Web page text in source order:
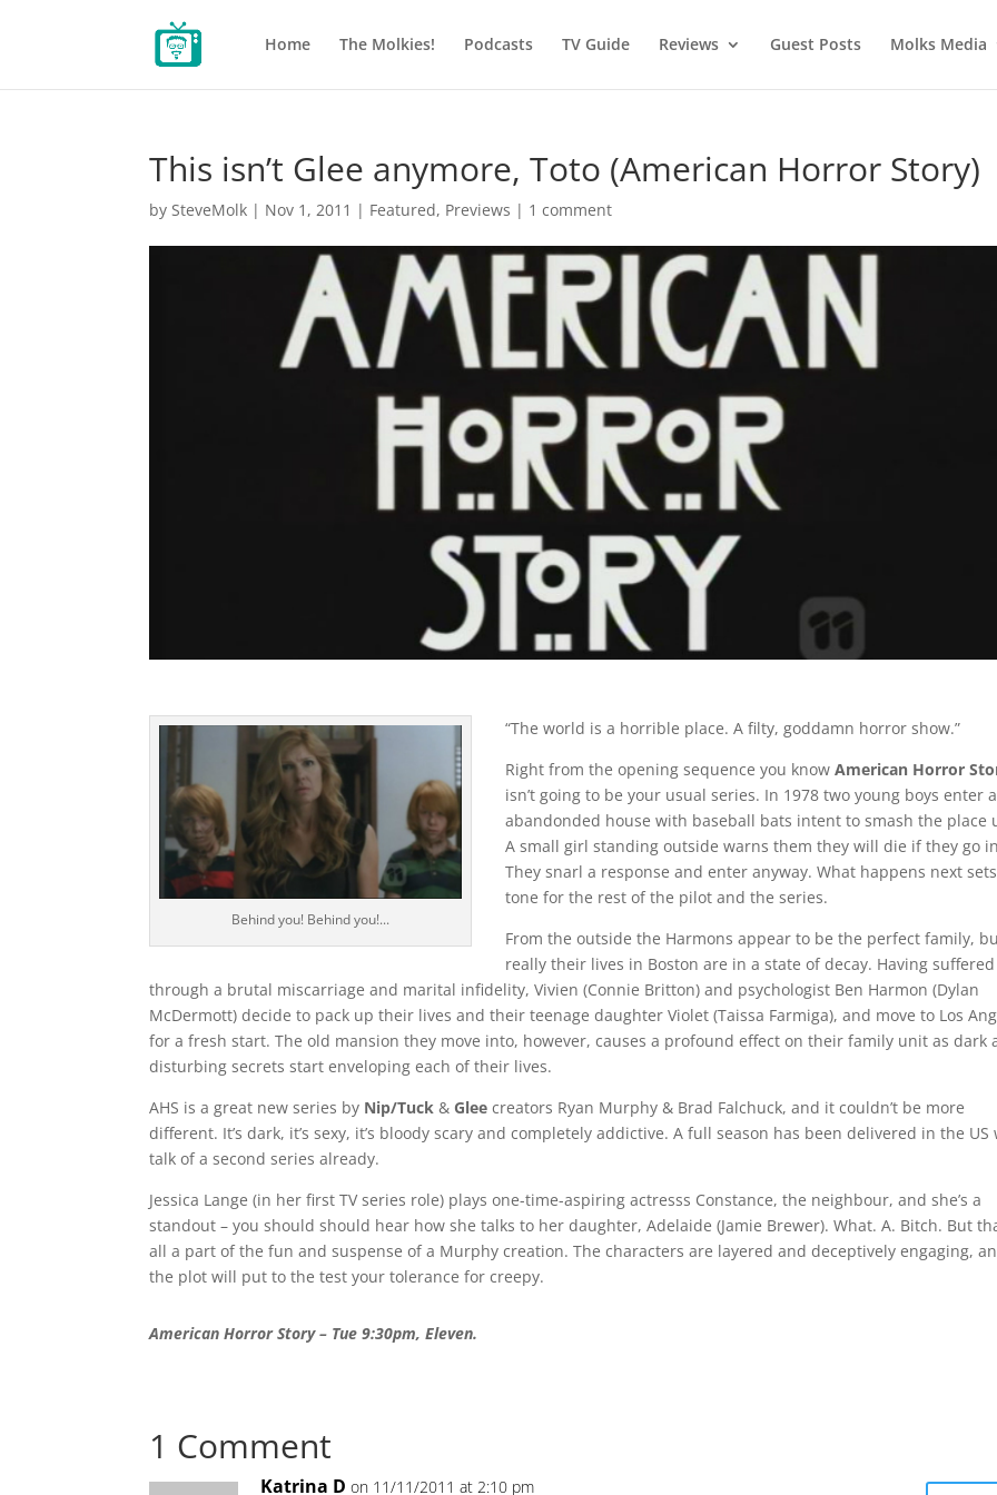
Home The Molkies! Podcasts TV Guide Reviews Guest Posts Molks Media
This isn’t Glee anymore, Toto (American Horror Story)
bySteveMolk | Nov 1, 2011 | Featured, Previews | 1 comment
Behind you! Behind you!...
“The world is a horrible place. A filty, goddamn horror show.”
Right from the opening sequence you knowAmerican Horror
isn’t going to be your usual series. In 1978 two young boys enter
abandonded house with baseball bats intent to smash the place
A small girl standing outside warns them they will die if they go
They snarl a response and enter anyway. What happens next
tone for the rest of the pilot and the series.
From the outside the Harmons appear to be the perfect family,
really their lives in Boston are in a state of decay. Having suffered
through a brutal miscarriage and marital infidelity, Vivien (Connie Britton) and psychologist Ben Harmon (Dylan
McDermott) decide to pack up their lives and their teenage daughter Violet (Taissa Farmiga), and move to Los
for a fresh start. The old mansion they move into, however, causes a profound effect on their family unit as dark
disturbing secrets start enveloping each of their lives.
AHS is a great new series by Nip/Tuck & Glee creators Ryan Murphy & Brad Falchuck, and it couldn’t be more
different. It’s dark, it’s sexy, it’s bloody scary and completely addictive. A full season has been delivered in the US
talk of a second series already.
Jessica Lange (in her first TV series role) plays one-time-aspiring actresss Constance, the neighbour, and she’s a
standout – you should should hear how she talks to her daughter, Adelaide (Jamie Brewer). What. A. Bitch. But
all a part of the fun and suspense of a Murphy creation. The characters are layered and deceptively engaging,
the plot will put to the test your tolerance for creepy.
American Horror Story – Tue 9:30pm, Eleven.
1 Comment
Katrina D on 11/11/2011 at 2:10 pm